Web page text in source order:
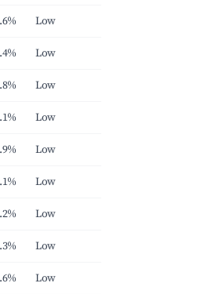
Low
Low
Low
Low
Low
Low
Low
Low
Low